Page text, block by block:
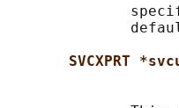
SVCXPRT